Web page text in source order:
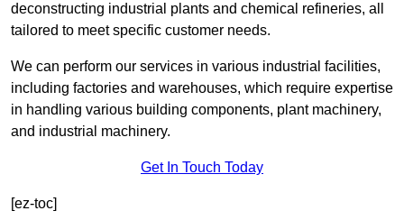
deconstructing industrial plants and chemical refineries, all
tailored to meet specific customer needs.
We can perform our services in various industrial facilities,
including factories and warehouses, which require expertise
in handling various building components, plant machinery,
and industrial machinery.
Get In Touch Today
[ez-toc]